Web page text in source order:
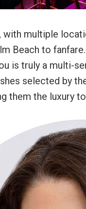
, with multiple
Beach to
is truly a multi-
selected by
them the luxury